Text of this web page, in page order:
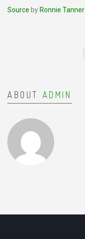
Source by Ronnie Tanner
ABOUT ADMIN